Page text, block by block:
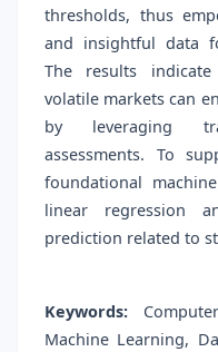
thresholds, thus
and insightful data
The results
volatile markets can
by leveraging
assessments. To
foundational
linear regression
prediction related to
Keywords:
Machine Learning,